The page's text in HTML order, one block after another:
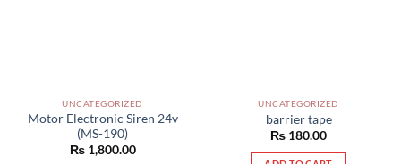
UNCATEGORIZED
Motor Electronic Siren 24v
(MS-190)
₨1,800.00
UNCATEGORIZED
barrier tape
₨ 180.00